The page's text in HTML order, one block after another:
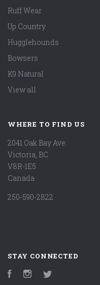
Ruff Wear
Up Country
Hugglehounds
Bowsers
K9 Natural
View all
WHERE TO FIND US
2041 Oak Bay Ave.
Victoria, BC
V8R-1E5
Canada
250-590-2822
STAY CONNECTED
FacebookInstagram